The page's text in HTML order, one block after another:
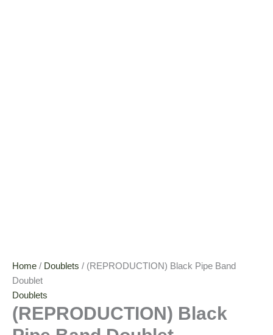
Home / Doublets / (REPRODUCTION) Black Pipe Band
Doublet
Doublets
(REPRODUCTION) Black